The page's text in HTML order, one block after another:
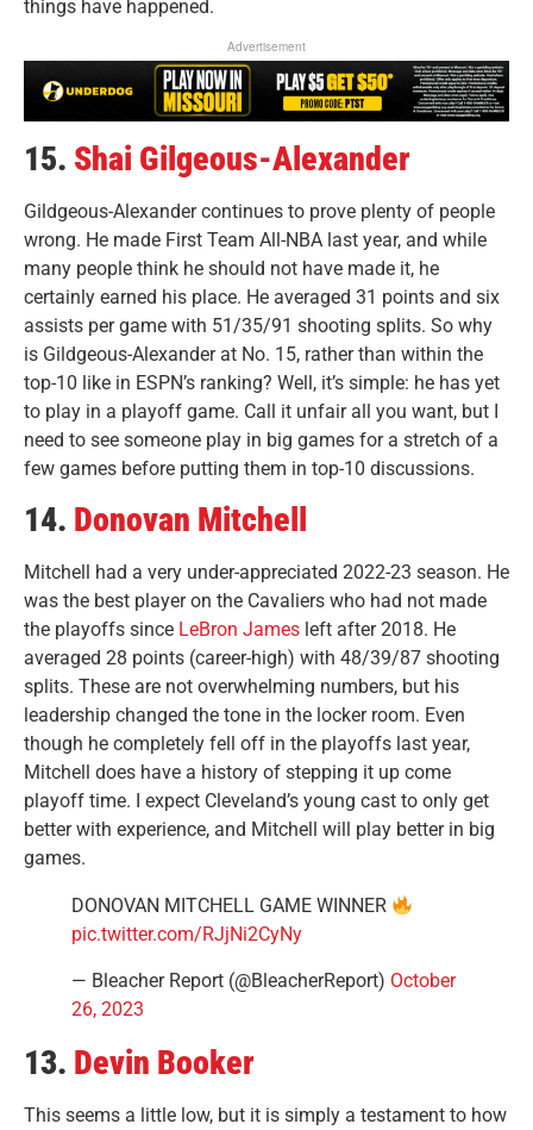
things have happened.
Advertisement
15. Shai Gilgeous-Alexander
Gildgeous-Alexander continues to prove plenty of people
wrong. He made First Team All-NBA last year, and while
many people think he should not have made it, he
certainly earned his place. He averaged 31 points and six
assists per game with 51/35/91 shooting splits. So why
is Gildgeous-Alexander at No. 15, rather than within the
top-10 like in ESPN’s ranking? Well, it’s simple: he has yet
to play in a playoff game. Call it unfair all you want, but I
need to see someone play in big games for a stretch of a
few games before putting them in top-10 discussions.
14. Donovan Mitchell
Mitchell had a very under-appreciated 2022-23 season. He
was the best player on the Cavaliers who had not made
the playoffs since LeBron James left after 2018. He
averaged 28 points (career-high) with 48/39/87 shooting
splits. These are not overwhelming numbers, but his
leadership changed the tone in the locker room. Even
though he completely fell off in the playoffs last year,
Mitchell does have a history of stepping it up come
playoff time. I expect Cleveland’s young cast to only get
better with experience, and Mitchell will play better in big
games.
DONOVAN MITCHELL GAME WINNER
pic.twitter.com/RJjNi2CyNy
— Bleacher Report (@BleacherReport) October
26, 2023
13. Devin Booker
This seems a little low, but it is simply a testament to how